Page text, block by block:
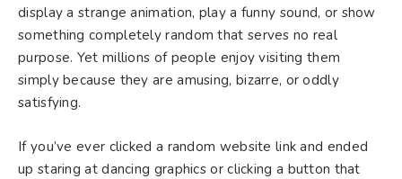
display a strange animation, play a funny sound, or show
something completely random that serves no real
purpose. Yet millions of people enjoy visiting them
simply because they are amusing, bizarre, or oddly
satisfying.
If you’ve ever clicked a random website link and ended
up staring at dancing graphics or clicking a button that